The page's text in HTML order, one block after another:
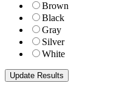
Brown
Black
Gray
Silver
White